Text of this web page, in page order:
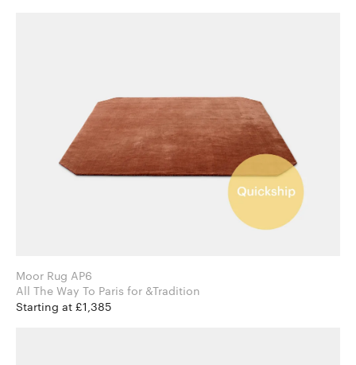
Moor Rug AP6
All The Way To Paris for &Tradition
Starting at £1,385